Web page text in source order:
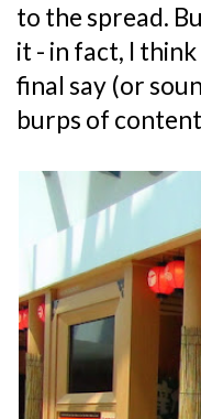
to the spread.
it - in fact, I
final say (or
burps of